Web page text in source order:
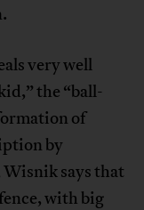
very well
the “ball-
of
by
says that
with big